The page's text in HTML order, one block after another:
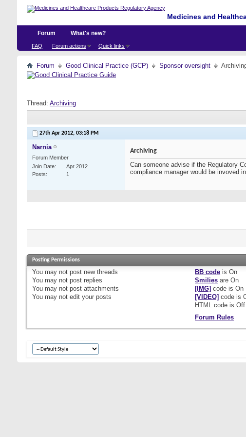
Medicines and
Forum
FAQ Forum actions Quick links
What's new?
Forum Good Clinical Practice (GCP) Sponsor oversight
Thread: Archiving
27th Apr 2012, 03:18 PM
Narnia
Forum Member
Join Date
Apr 2012
Posts
1
Archiving
Can someone advise if the Regulatory
compliance manager would be invoved
Posting Permissions
You may not post new threads
You may not post replies
You may not post attachments
You may not edit your posts
BB code isOn
Smilies areOn
[IMG] code isOn
[VIDEO] code is
HTML code isOff
Forum Rules